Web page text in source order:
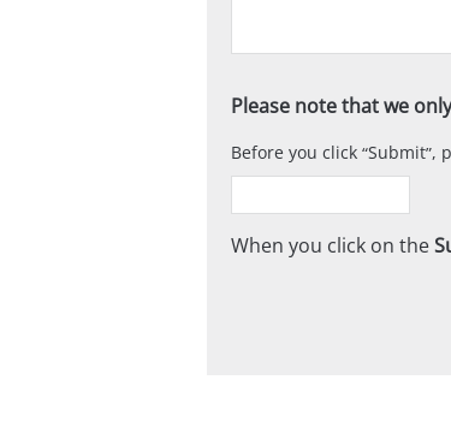
Please note that we
Before you click Submit ,
When you click on the